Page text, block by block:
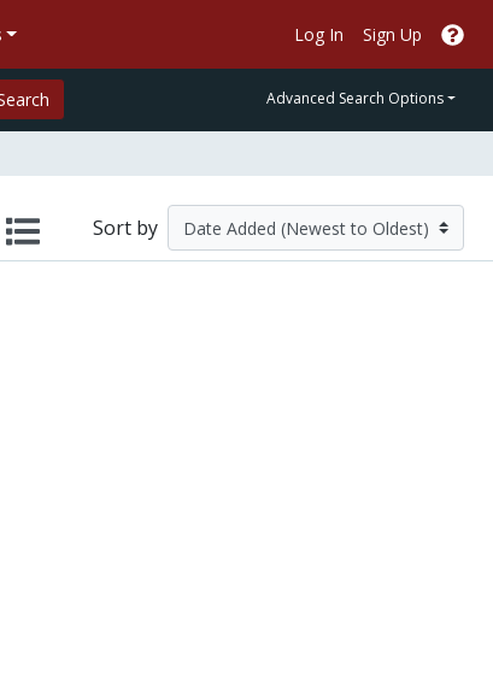
Log In Sign Up
Advanced Search Options
Sort by